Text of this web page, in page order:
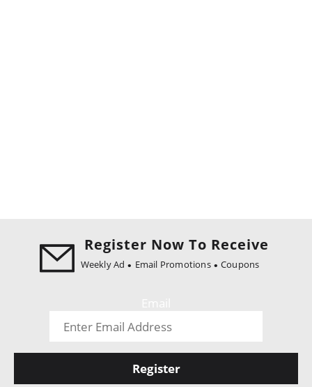
Register Now To Receive
Weekly Ad Email Promotions Coupons
Register